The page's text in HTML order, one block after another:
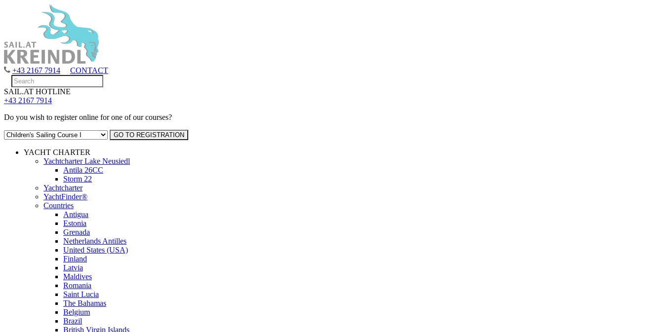
+43 2167 7914 CONTACT
SAIL.AT HOTLINE
+43 2167 7914
Do you wish to register online for one of our courses?
YACHT CHARTER
Yachtcharter Lake Neusiedl
Antila 26CC
Storm 22
Yachtcharter
YachtFinder®
Countries
Antigua
Estonia
Grenada
Netherlands Antilles
United States (USA)
Finland
Latvia
Maldives
Romania
Saint Lucia
The Bahamas
Belgium
Brazil
British Virgin Islands